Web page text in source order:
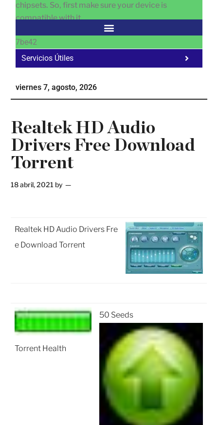
chipsets. So, first make sure your device is
compatible with it.
7be42
Servicios Útiles
viernes 7, agosto, 2026
Realtek HD Audio
Drivers Free Download
Torrent
18 abril, 2021 by
Realtek HD Audio Drivers Fre
e Download Torrent
Torrent Health
50 Seeds